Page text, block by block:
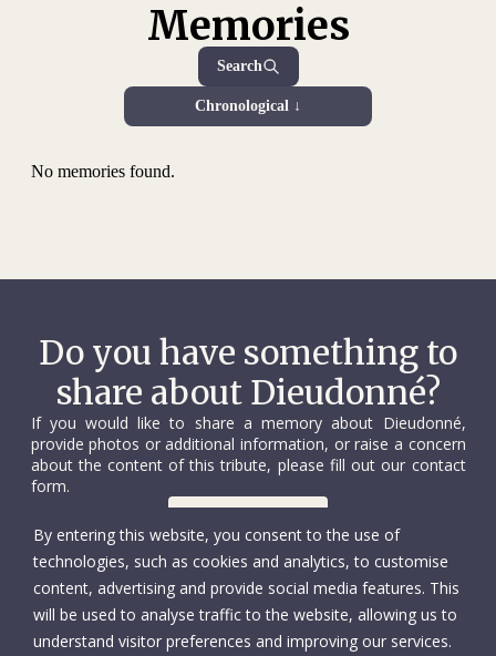
Memories
Search
Chronological ↓
No memories found.
Do you have something to
share about Dieudonné?
If you would like to share a memory about Dieudonné,
provide photos or additional information, or raise a concern
about the content of this tribute, please fill out our contact
form.
By entering this website, you consent to the use of
technologies, such as cookies and analytics, to customise
content, advertising and provide social media features. This
will be used to analyse traffic to the website, allowing us to
understand visitor preferences and improving our services.